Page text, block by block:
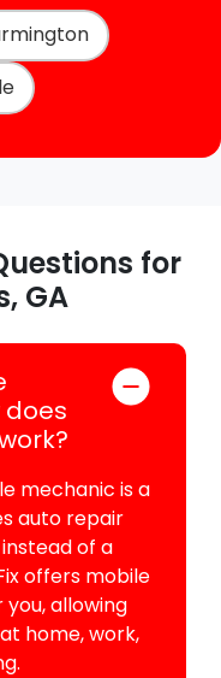
for
GA
mechanic is a
auto repair
of a
offers mobile
allowing
home, work,